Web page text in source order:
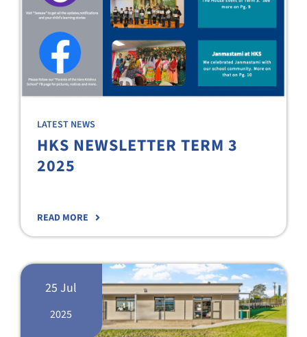
LATEST NEWS
HKS NEWSLETTER TERM 3
2025
READ MORE
25 Jul
2025